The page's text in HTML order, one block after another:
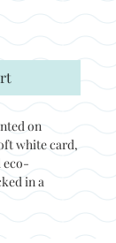
on
white card,
eco-
in a